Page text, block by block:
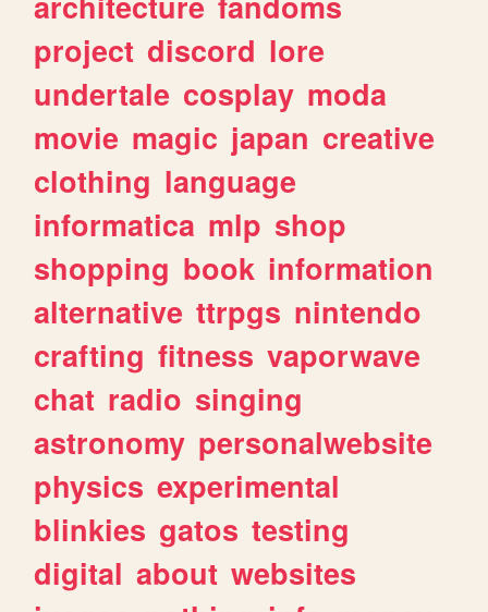
project discord lore
undertale cosplay moda
movie magic japan creative
clothing language
informatica mlp shop
shopping book information
alternative ttrpgs nintendo
crafting fitness vaporwave
chat radio singing
astronomy personalwebsite
physics experimental
blinkies gatos testing
digital about websites